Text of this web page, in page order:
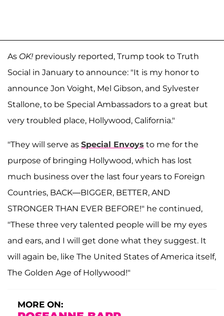
As OK! previously reported, Trump took to Truth
Social in January to announce: "It is my honor to
announce Jon Voight, Mel Gibson, and Sylvester
Stallone, to be Special Ambassadors to a great but
very troubled place, Hollywood, California."
"They will serve as Special Envoys to me for the
purpose of bringing Hollywood, which has lost
much business over the last four years to Foreign
Countries, BACK—BIGGER, BETTER, AND
STRONGER THAN EVER BEFORE!" he continued,
"These three very talented people will be my eyes
and ears, and I will get done what they suggest. It
will again be, like The United States of America itself,
The Golden Age of Hollywood!"
MORE ON: